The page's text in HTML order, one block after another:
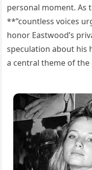
personal moment. As
**”countless voices
honor Eastwood’s
speculation about his
a central theme of